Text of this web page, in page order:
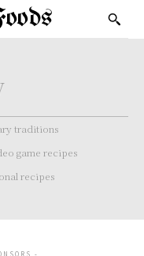
traditions
game recipes
recipes
-